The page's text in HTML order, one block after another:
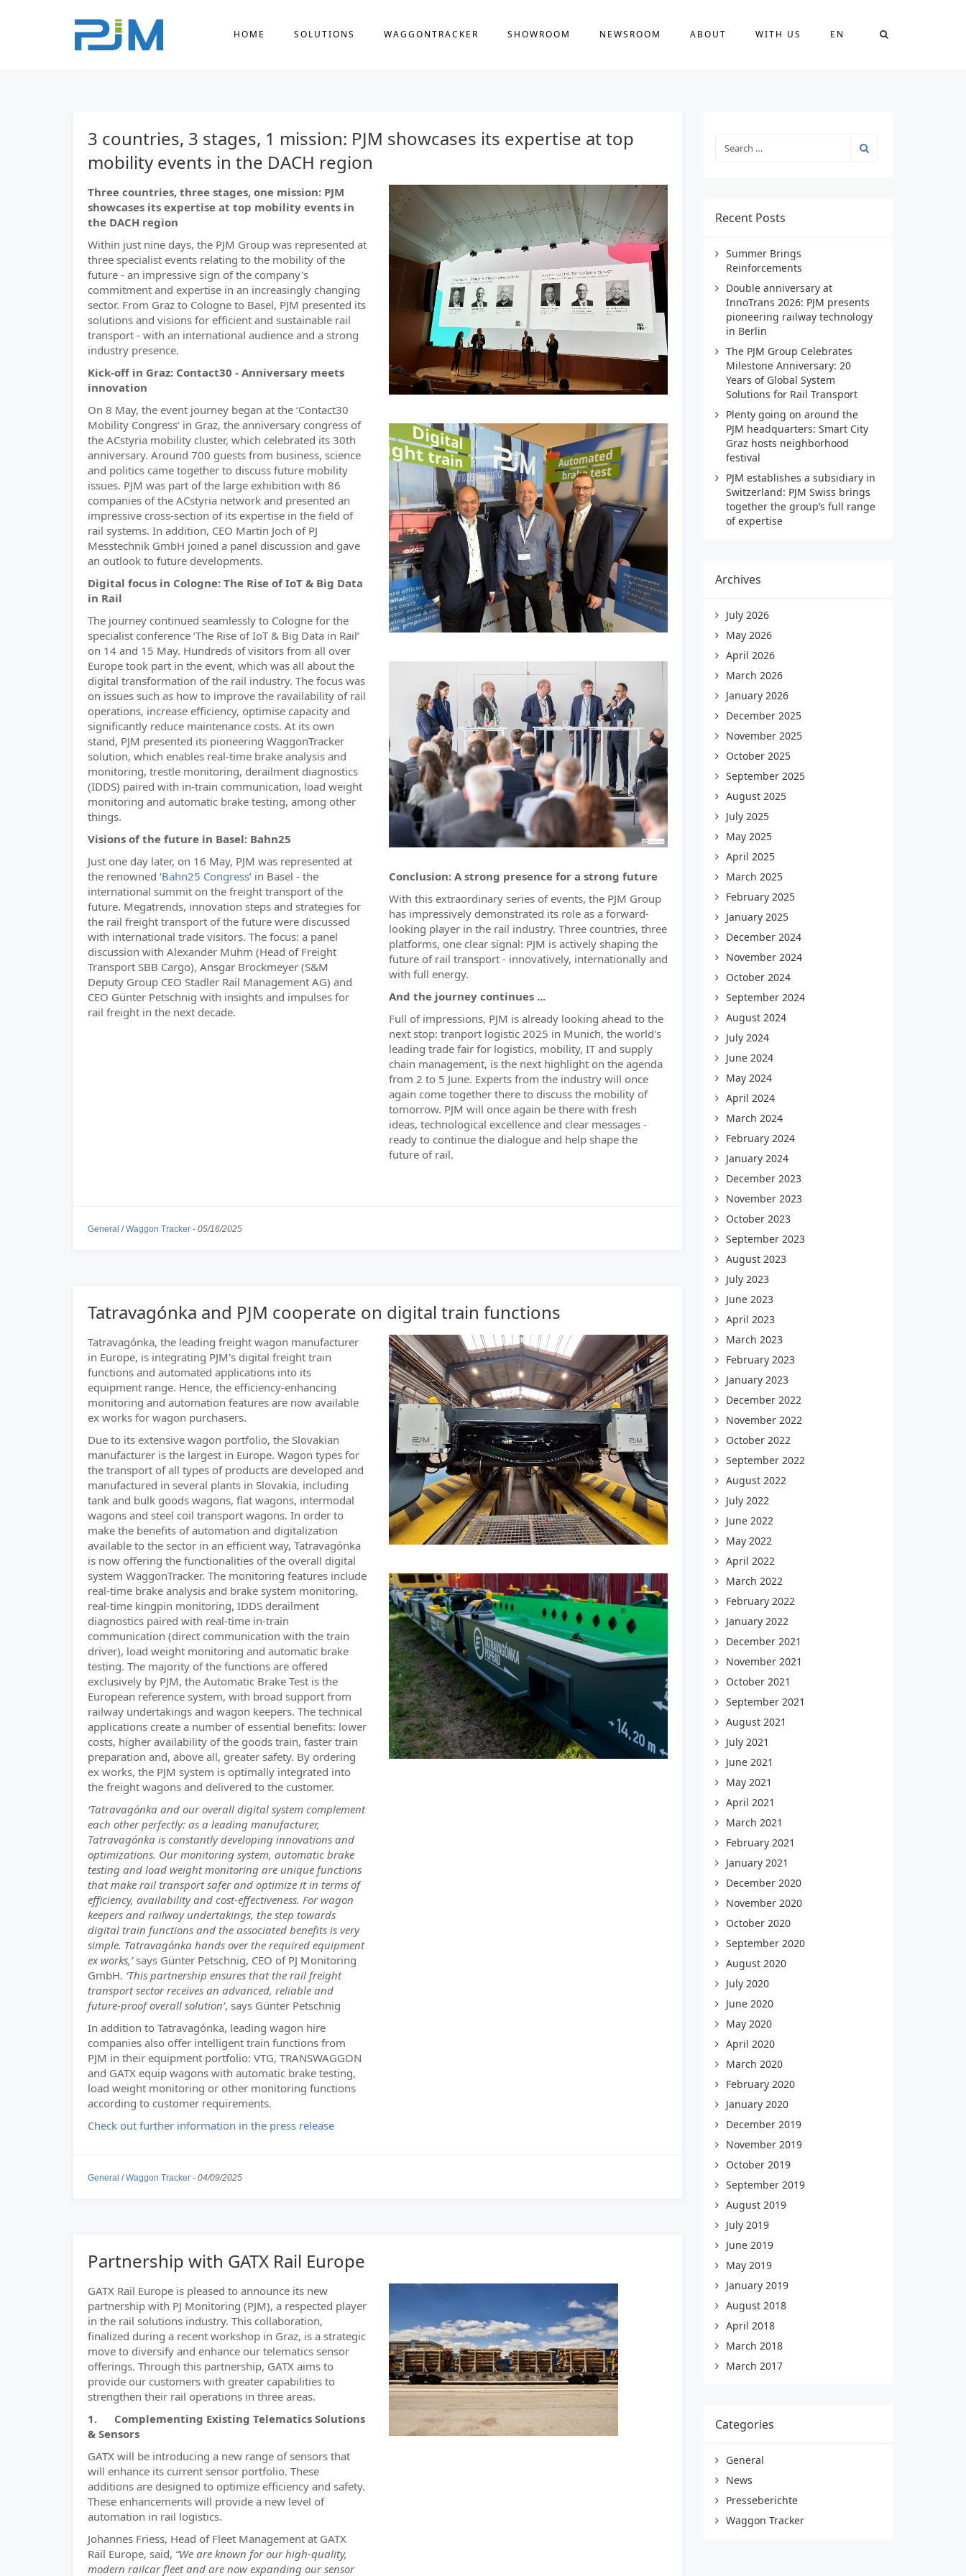
HOME SOLUTIONS WAGGONTRACKER SHOWROOM NEWSROOM ABOUT WITH US EN
3 countries, 3 stages, 1 mission: PJM showcases its expertise at top
mobility events in the DACH region
Three countries, three stages, one mission: PJM
showcases its expertise at top mobility events in
the DACH region
Within just nine days, the PJM Group was represented at
three specialist events relating to the mobility of the
future - an impressive sign of the company's
commitment and expertise in an increasingly changing
sector. From Graz to Cologne to Basel, PJM presented its
solutions and visions for efficient and sustainable rail
transport - with an international audience and a strong
industry presence.
Kick-off in Graz: Contact30 - Anniversary meets
innovation
On 8 May, the event journey began at the ‘Contact30
Mobility Congress’ in Graz, the anniversary congress of
the ACstyria mobility cluster, which celebrated its 30th
anniversary. Around 700 guests from business, science
and politics came together to discuss future mobility
issues. PJM was part of the large exhibition with 86
companies of the ACstyria network and presented an
impressive cross-section of its expertise in the field of
rail systems. In addition, CEO Martin Joch of PJ
Messtechnik GmbH joined a panel discussion and gave
an outlook to future developments.
Digital focus in Cologne: The Rise of IoT & Big Data
in Rail
The journey continued seamlessly to Cologne for the
specialist conference ‘The Rise of IoT & Big Data in Rail’
on 14 and 15 May. Hundreds of visitors from all over
Europe took part in the event, which was all about the
digital transformation of the rail industry. The focus was
on issues such as how to improve the ravailability of rail
operations, increase efficiency, optimise capacity and
significantly reduce maintenance costs. At its own
stand, PJM presented its pioneering WaggonTracker
solution, which enables real-time brake analysis and
monitoring, trestle monitoring, derailment diagnostics
(IDDS) paired with in-train communication, load weight
monitoring and automatic brake testing, among other
things.
Visions of the future in Basel: Bahn25
Just one day later, on 16 May, PJM was represented at
the renowned ‘Bahn25 Congress’ in Basel - the
international summit on the freight transport of the
future. Megatrends, innovation steps and strategies for
the rail freight transport of the future were discussed
with international trade visitors. The focus: a panel
discussion with Alexander Muhm (Head of Freight
Transport SBB Cargo), Ansgar Brockmeyer (S&M
Deputy Group CEO Stadler Rail Management AG) and
CEO Günter Petschnig with insights and impulses for
rail freight in the next decade.
Conclusion: A strong presence for a strong future
With this extraordinary series of events, the PJM Group
has impressively demonstrated its role as a forward-
looking player in the rail industry. Three countries, three
platforms, one clear signal: PJM is actively shaping the
future of rail transport - innovatively, internationally and
with full energy.
And the journey continues ...
Full of impressions, PJM is already looking ahead to the
next stop: tranport logistic 2025 in Munich, the world's
leading trade fair for logistics, mobility, IT and supply
chain management, is the next highlight on the agenda
from 2 to 5 June. Experts from the industry will once
again come together there to discuss the mobility of
tomorrow. PJM will once again be there with fresh
ideas, technological excellence and clear messages -
ready to continue the dialogue and help shape the
future of rail.
General /Waggon Tracker - 05/16/2025
Tatravagónka and PJM cooperate on digital train functions
Tatravagónka, the leading freight wagon manufacturer
in Europe, is integrating PJM's digital freight train
functions and automated applications into its
equipment range. Hence, the efficiency-enhancing
monitoring and automation features are now available
ex works for wagon purchasers.
Due to its extensive wagon portfolio, the Slovakian
manufacturer is the largest in Europe. Wagon types for
the transport of all types of products are developed and
manufactured in several plants in Slovakia, including
tank and bulk goods wagons, flat wagons, intermodal
wagons and steel coil transport wagons. In order to
make the benefits of automation and digitalization
available to the sector in an efficient way, Tatravagónka
is now offering the functionalities of the overall digital
system WaggonTracker. The monitoring features include
real-time brake analysis and brake system monitoring,
real-time kingpin monitoring, IDDS derailment
diagnostics paired with real-time in-train
communication (direct communication with the train
driver), load weight monitoring and automatic brake
testing. The majority of the functions are offered
exclusively by PJM, the Automatic Brake Test is the
European reference system, with broad support from
railway undertakings and wagon keepers. The technical
applications create a number of essential benefits: lower
costs, higher availability of the goods train, faster train
preparation and, above all, greater safety. By ordering
ex works, the PJM system is optimally integrated into
the freight wagons and delivered to the customer.
‘Tatravagónka and our overall digital system complement
each other perfectly: as a leading manufacturer,
Tatravagónka is constantly developing innovations and
optimizations. Our monitoring system, automatic brake
testing and load weight monitoring are unique functions
that make rail transport safer and optimize it in terms of
efficiency, availability and cost-effectiveness. For wagon
keepers and railway undertakings, the step towards
digital train functions and the associated benefits is very
simple. Tatravagónka hands over the required equipment
ex works,’says Günter Petschnig, CEO of PJ Monitoring
GmbH. ‘This partnership ensures that the rail freight
transport sector receives an advanced, reliable and
future-proof overall solution’, says Günter Petschnig
In addition to Tatravagónka, leading wagon hire
companies also offer intelligent train functions from
PJM in their equipment portfolio: VTG, TRANSWAGGON
and GATX equip wagons with automatic brake testing,
load weight monitoring or other monitoring functions
according to customer requirements.
Check out further information in the press release
General /Waggon Tracker - 04/09/2025
Partnership with GATX Rail Europe
GATX Rail Europe is pleased to announce its new
partnership with PJ Monitoring (PJM), a respected player
in the rail solutions industry. This collaboration,
finalized during a recent workshop in Graz, is a strategic
move to diversify and enhance our telematics sensor
offerings. Through this partnership, GATX aims to
provide our customers with greater capabilities to
strengthen their rail operations in three areas.
1. Complementing Existing Telematics Solutions
& Sensors
GATX will be introducing a new range of sensors that
will enhance its current sensor portfolio. These
additions are designed to optimize efficiency and safety.
These enhancements will provide a new level of
automation in rail logistics.
Johannes Friess, Head of Fleet Management at GATX
Rail Europe, said, “We are known for our high-quality,
modern railcar fleet and are now expanding our sensor
Recent Posts
Summer Brings
Reinforcements
Double anniversary at
InnoTrans 2026: PJM presents
pioneering railway technology
in Berlin
The PJM Group Celebrates
Milestone Anniversary: 20
Years of Global System
Solutions for Rail Transport
Plenty going on around the
PJM headquarters: Smart City
Graz hosts neighborhood
festival
PJM establishes a subsidiary in
Switzerland: PJM Swiss brings
together the group’s full range
of expertise
Archives
July 2026
May 2026
April 2026
March 2026
January 2026
December 2025
November 2025
October 2025
September 2025
August 2025
July 2025
May 2025
April 2025
March 2025
February 2025
January 2025
December 2024
November 2024
October 2024
September 2024
August 2024
July 2024
June 2024
May 2024
April 2024
March 2024
February 2024
January 2024
December 2023
November 2023
October 2023
September 2023
August 2023
July 2023
June 2023
April 2023
March 2023
February 2023
January 2023
December 2022
November 2022
October 2022
September 2022
August 2022
July 2022
June 2022
May 2022
April 2022
March 2022
February 2022
January 2022
December 2021
November 2021
October 2021
September 2021
August 2021
July 2021
June 2021
May 2021
April 2021
March 2021
February 2021
January 2021
December 2020
November 2020
October 2020
September 2020
August 2020
July 2020
June 2020
May 2020
April 2020
March 2020
February 2020
January 2020
December 2019
November 2019
October 2019
September 2019
August 2019
July 2019
June 2019
May 2019
January 2019
August 2018
April 2018
March 2018
March 2017
Categories
General
News
Presseberichte
Waggon Tracker